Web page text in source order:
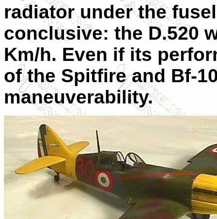
radiator under the
conclusive: the D.520
Km/h. Even if its
of the Spitfire and Bf-
maneuverability.